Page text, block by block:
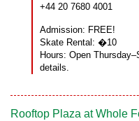
+44 20 7680 4001
Admission: FREE!
Skate Rental: �10
Hours: Open
details.
Rooftop Plaza at Whole